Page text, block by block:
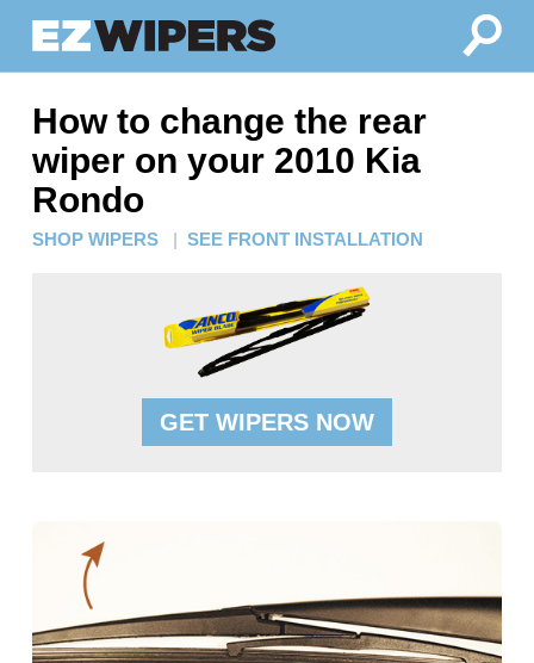
How to change the rear
wiper on your 2010 Kia
Rondo
SHOP WIPERS | SEE FRONT INSTALLATION
GET WIPERS NOW